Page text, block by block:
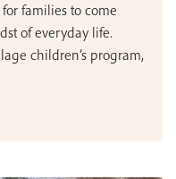
families to come
of everyday life.
children’s program,